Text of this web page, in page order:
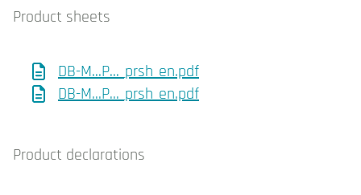
Product sheets
DB-M...P..._prsh_en.pdf
DB-M...P..._prsh_en.pdf
Product declarations